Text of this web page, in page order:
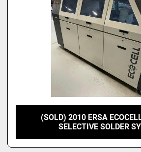
(SOLD) 2010 ERSA
SELECTIVE SOLDER